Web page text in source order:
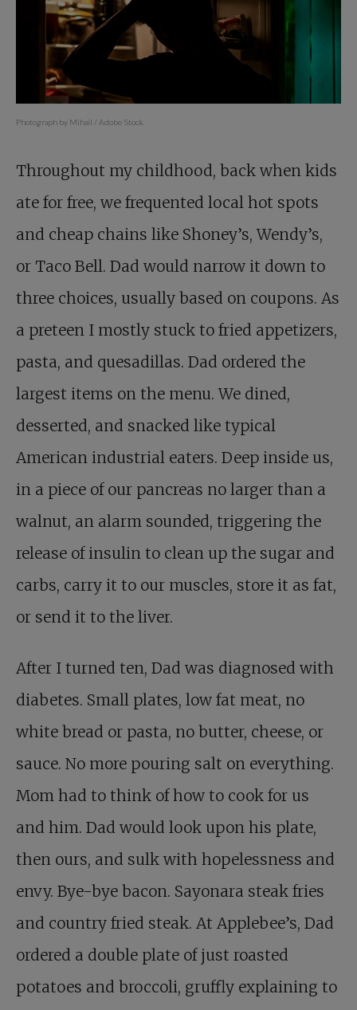
Photograph by Mihail / Adobe Stock.
Throughout my childhood, back when kids
ate for free, we frequented local hot spots
and cheap chains like Shoney’s, Wendy’s,
or Taco Bell. Dad would narrow it down to
three choices, usually based on coupons. As
a preteen I mostly stuck to fried appetizers,
pasta, and quesadillas. Dad ordered the
largest items on the menu. We dined,
desserted, and snacked like typical
American industrial eaters. Deep inside us,
in a piece of our pancreas no larger than a
walnut, an alarm sounded, triggering the
release of insulin to clean up the sugar and
carbs, carry it to our muscles, store it as fat,
or send it to the liver.
After I turned ten, Dad was diagnosed with
diabetes. Small plates, low fat meat, no
white bread or pasta, no butter, cheese, or
sauce. No more pouring salt on everything.
Mom had to think of how to cook for us
and him. Dad would look upon his plate,
then ours, and sulk with hopelessness and
envy. Bye-bye bacon. Sayonara steak fries
and country fried steak. At Applebee’s, Dad
ordered a double plate of just roasted
potatoes and broccoli, gruffly explaining to